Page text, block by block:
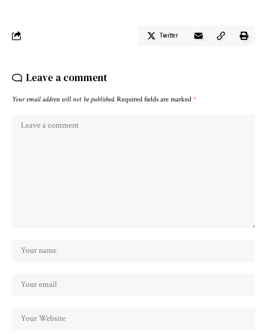
Twitter
Leave a comment
Your email address will not be published. Required fields are marked *